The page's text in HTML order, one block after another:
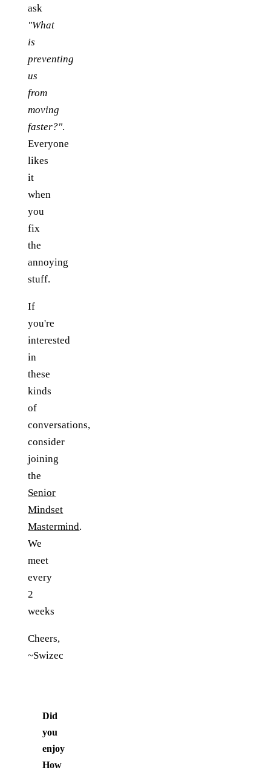
ask
"What
is
preventing
us
from
moving
faster?".
Everyone
likes
it
when
you
fix
the
annoying
stuff.
If
you're
interested
in
these
kinds
of
conversations,
consider
joining
the
Senior
Mindset
Mastermind.
We
meet
every
2
weeks
Cheers,
~Swizec
Did
you
enjoy
How